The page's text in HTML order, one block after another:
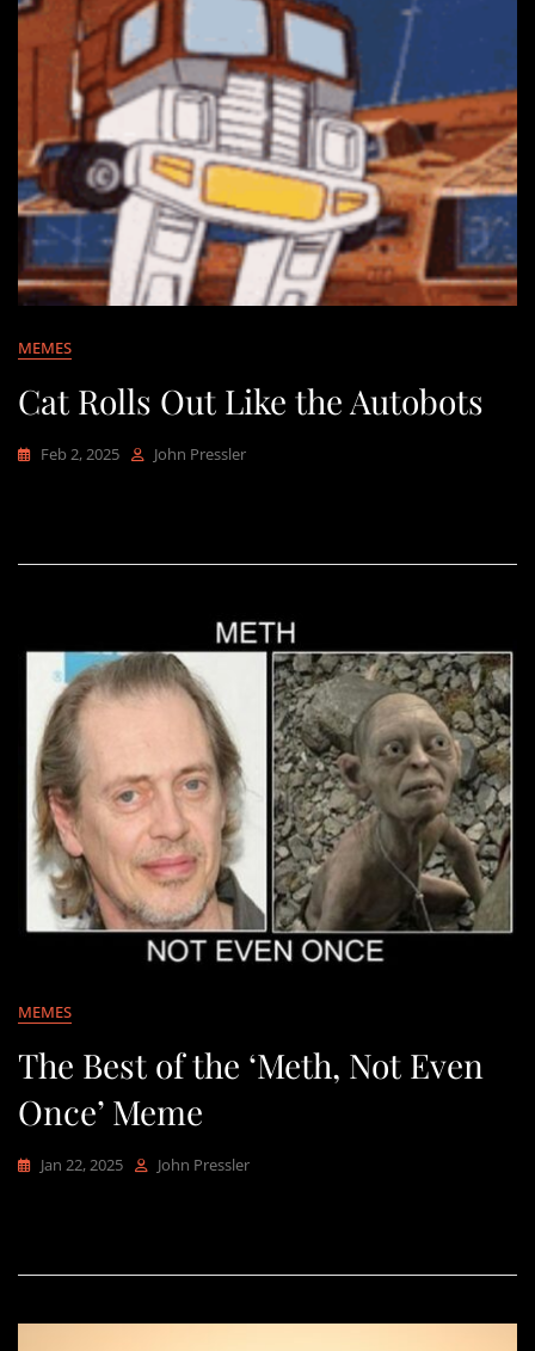
MEMES
Cat Rolls Out Like the Autobots
Feb 2, 2025 John Pressler
MEMES
The Best of the ‘Meth, Not Even
Once’ Meme
Jan 22, 2025 John Pressler